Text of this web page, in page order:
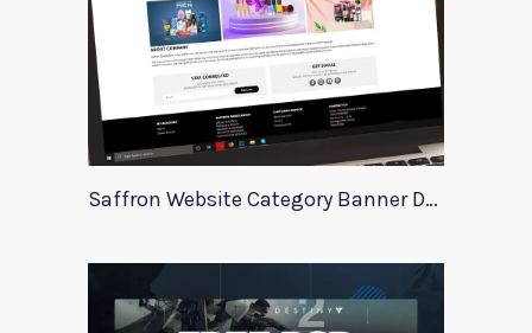
Saffron Website Category Banner Design